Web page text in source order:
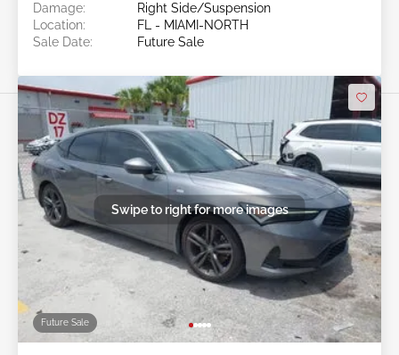
Damage:
Right Side/Suspension
Location:
FL - MIAMI-NORTH
Sale Date:
Future Sale
Future Sale
Swipe to right for more images